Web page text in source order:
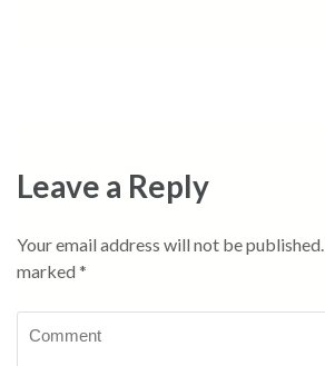
Leave a Reply
Your email address will not be published.
marked *